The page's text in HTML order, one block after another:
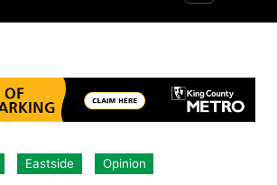
Eastside Opinion